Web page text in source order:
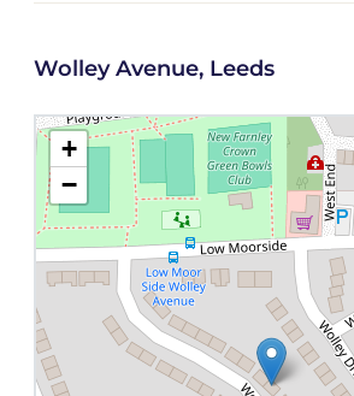
Wolley Avenue, Leeds
+
−